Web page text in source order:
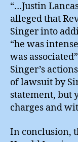
“…Justin
alleged that
Singer into
“he was
was
Singer’s
of lawsuit by
statement, but
charges and
In conclusion,